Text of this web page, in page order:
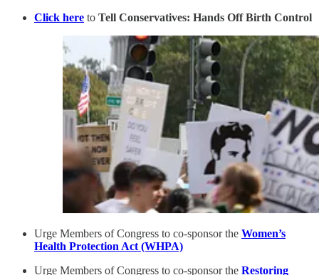
Click here to Tell Conservatives: Hands Off Birth Control
Urge Members of Congress to co-sponsor the Women’s
Health Protection Act (WHPA)
Urge Members of Congress to co-sponsor the Restoring